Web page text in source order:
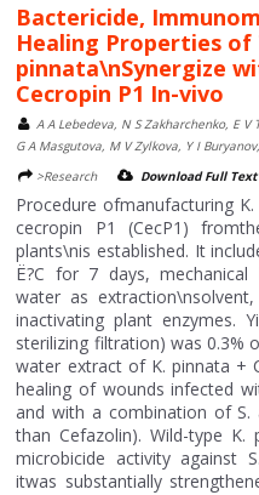
Bactericide,
Healing Properties of
pinnata\nSynergize
Cecropin P1 In-vivo
A A Lebedeva, N S Zakharchenko, E
G A Masgutova, M V Zylkova, Y I
>Research
Download Full Text
Procedure ofmanufacturing
cecropin P1 (CecP1)
plants\nis established. It
Ë?C for 7 days,
water as
inactivating plant enzymes.
sterilizing filtration) was 0.3%
water extract of K. pinnata +
healing of wounds infected
and with a combination of S.
than Cefazolin). Wild-type K.
microbicide activity against
itwas substantially